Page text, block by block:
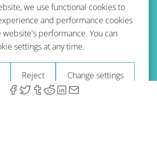
Privacy policy Refund Policy
Imprint Blog
Technologies GmbH. All Rights Reserved.
we use functional cookies to
and performance cookies
performance. You can
settings at any time.
Reject Change settings